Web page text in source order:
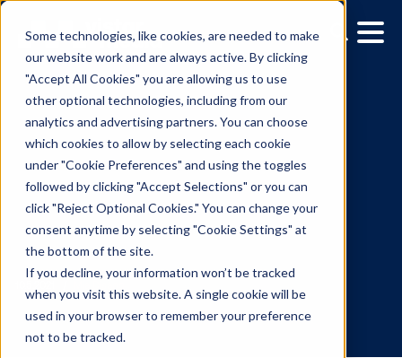
Some technologies, like cookies, are needed to make
our website work and are always active. By clicking
"Accept All Cookies" you are allowing us to use
other optional technologies, including from our
analytics and advertising partners. You can choose
which cookies to allow by selecting each cookie
under "Cookie Preferences" and using the toggles
followed by clicking "Accept Selections" or you can
click "Reject Optional Cookies." You can change your
consent anytime by selecting "Cookie Settings" at
the bottom of the site.
If you decline, your information won’t be tracked
when you visit this website. A single cookie will be
used in your browser to remember your preference
not to be tracked.
A Look at October's
Upcoming Out-of-Home
Events
10.5.2021 / Mia Disano